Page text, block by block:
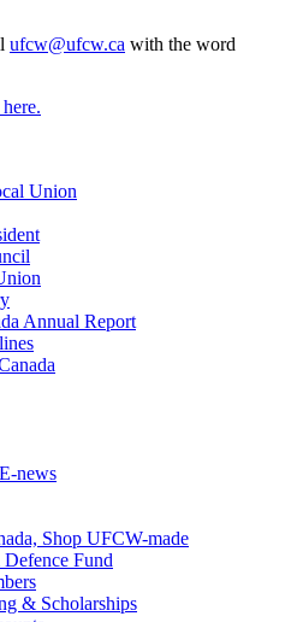
ufcw@ufcw.ca with the word
Union
Annual Report
news
Shop UFCW-made
Fund
& Scholarships